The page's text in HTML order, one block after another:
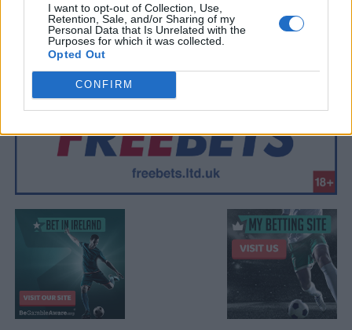
I want to opt-out of Collection, Use,
Retention, Sale, and/or Sharing of my
Personal Data that Is Unrelated with the
Purposes for which it was collected.
Opted Out
CONFIRM